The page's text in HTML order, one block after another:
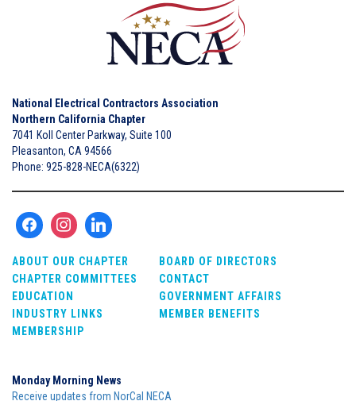
National Electrical Contractors Association
Northern California Chapter
7041 Koll Center Parkway, Suite 100
Pleasanton, CA 94566
Phone: 925-828-NECA(6322)
ABOUT OUR CHAPTER
BOARD OF DIRECTORS
CHAPTER COMMITTEES
CONTACT
EDUCATION
GOVERNMENT AFFAIRS
INDUSTRY LINKS
MEMBER BENEFITS
MEMBERSHIP
Monday Morning News
Receive updates from NorCal NECA